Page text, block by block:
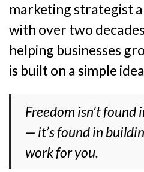
marketing strategist
with over two
helping businesses
is built on a simple
Freedom isn’t
— it’s found in
work for you.